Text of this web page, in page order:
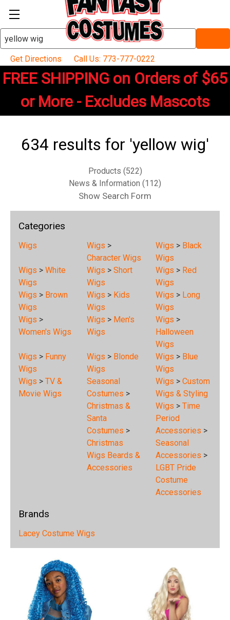
Search
Keyword:
Get Directions
Call Us: 773-777-0222
FREE SHIPPING on Orders of $65
or More - Excludes Mascots
634 results for 'yellow wig'
Products (522)
News & Information (112)
Show Search Form
Categories
Wigs Wigs >
Character Wigs
Wigs > Black
Wigs
Wigs > White
Wigs
Wigs >Short
Wigs
Wigs > Red
Wigs
Wigs > Brown
Wigs
Wigs > Kids
Wigs
Wigs > Long
Wigs
Wigs >
Women's Wigs
Wigs > Men's
Wigs
Wigs >
Halloween
Wigs
Wigs > Funny
Wigs
Wigs > Blonde
Wigs
Wigs > Blue
Wigs
Wigs > TV &
Movie Wigs
Seasonal
Costumes >
Christmas &
Santa
Costumes >
Christmas
Wigs Beards &
Accessories
Wigs > Custom
Wigs & Styling
Wigs > Time
Period
Accessories >
Seasonal
Accessories >
LGBT Pride
Costume
Accessories
Brands
Lacey Costume Wigs